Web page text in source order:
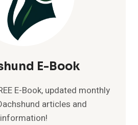
E-Book
E-Book, updated monthly
articles and
information!